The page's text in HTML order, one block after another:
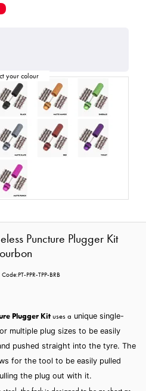
Puncture Plugger Kit
Code:PT-PPR-TPP-BRB
Plugger Kituses a unique single-
multiple plug sizes to be easily
pushed straight into the tyre. The
for the tool to be easily pulled
the plug out with it.